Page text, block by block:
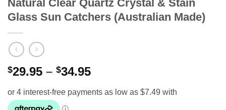
Natural Clear Quartz Crystal & Stain
Glass Sun Catchers (Australian Made)
$29.95 – $34.95Price
$29.95